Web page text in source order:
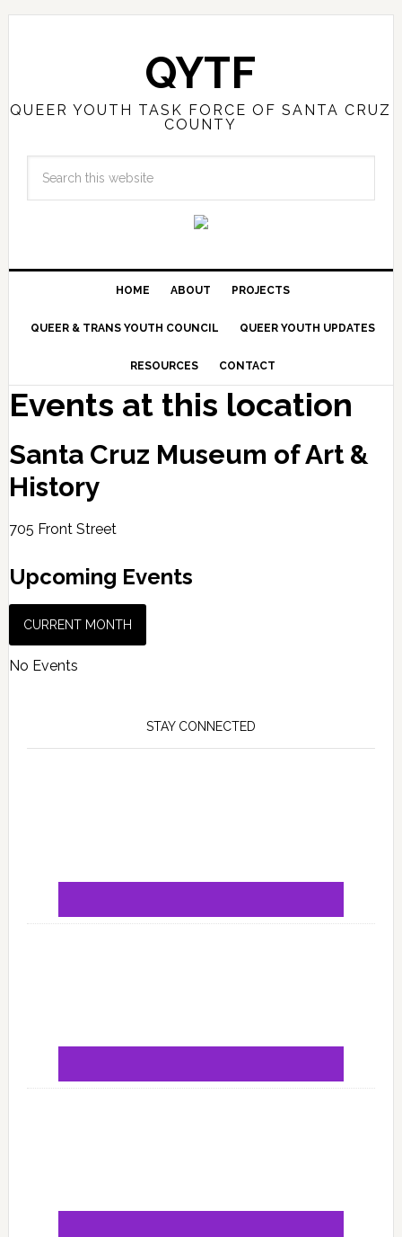
QYTF
QUEER YOUTH TASK FORCE OF SANTA CRUZ
COUNTY
HOME ABOUT PROJECTS
QUEER & TRANS YOUTH COUNCIL QUEER YOUTH UPDATES
RESOURCES CONTACT
Events at this location
Santa Cruz Museum of Art &
History
705 Front Street
Upcoming Events
CURRENT MONTH
No Events
STAY CONNECTED